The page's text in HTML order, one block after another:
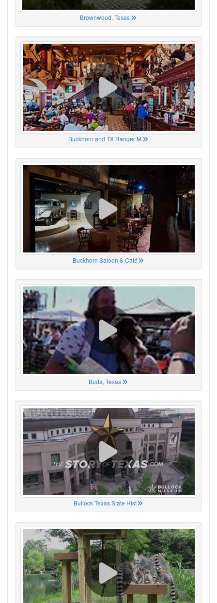
Brownwood, Texas
Buckhorn and TX Ranger M
Buckhorn Saloon & Café
Buda, Texas
Bullock Texas State Hist